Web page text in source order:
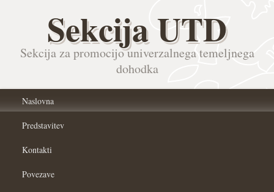
Sekcija UTD
Sekcija za promocijo univerzalnega temeljnega
dohodka
Naslovna
Predstavitev
Kontakti
Povezave